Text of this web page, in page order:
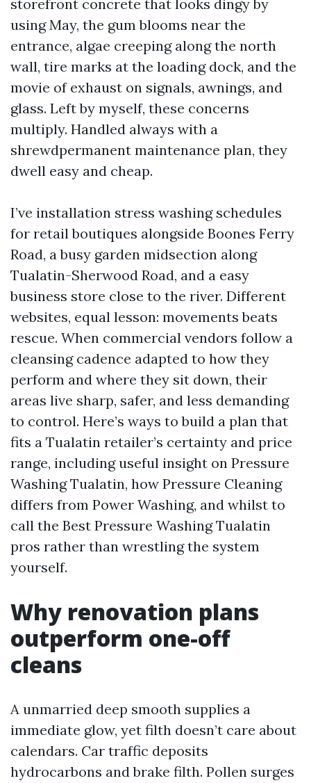
storefront concrete that looks dingy by
using May, the gum blooms near the
entrance, algae creeping along the north
wall, tire marks at the loading dock, and the
movie of exhaust on signals, awnings, and
glass. Left by myself, these concerns
multiply. Handled always with a
shrewdpermanent maintenance plan, they
dwell easy and cheap.
I’ve installation stress washing schedules
for retail boutiques alongside Boones Ferry
Road, a busy garden midsection along
Tualatin-Sherwood Road, and a easy
business store close to the river. Different
websites, equal lesson: movements beats
rescue. When commercial vendors follow a
cleansing cadence adapted to how they
perform and where they sit down, their
areas live sharp, safer, and less demanding
to control. Here’s ways to build a plan that
fits a Tualatin retailer’s certainty and price
range, including useful insight on Pressure
Washing Tualatin, how Pressure Cleaning
differs from Power Washing, and whilst to
call the Best Pressure Washing Tualatin
pros rather than wrestling the system
yourself.
Why renovation plans
outperform one-off
cleans
A unmarried deep smooth supplies a
immediate glow, yet filth doesn’t care about
calendars. Car traffic deposits
hydrocarbons and brake filth. Pollen surges